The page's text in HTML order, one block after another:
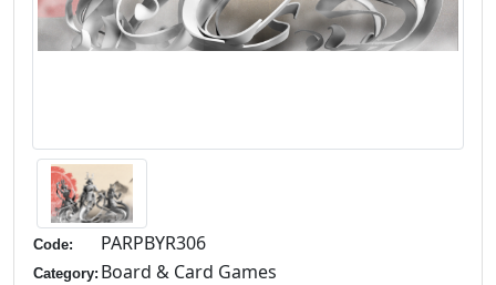
Code: PARPBYR306
Category: Board & Card Games